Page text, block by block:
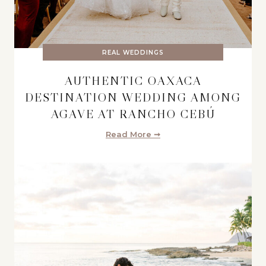
REAL WEDDINGS
AUTHENTIC OAXACA
DESTINATION WEDDING AMONG
AGAVE AT RANCHO CEBÚ
Read More ➞